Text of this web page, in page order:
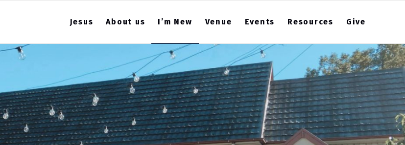
Jesus About us I’m New Venue Events Resources Give